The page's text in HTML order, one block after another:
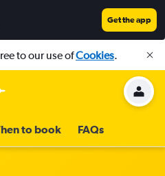
Get the app
to our use ofCookies.
to book FAQs